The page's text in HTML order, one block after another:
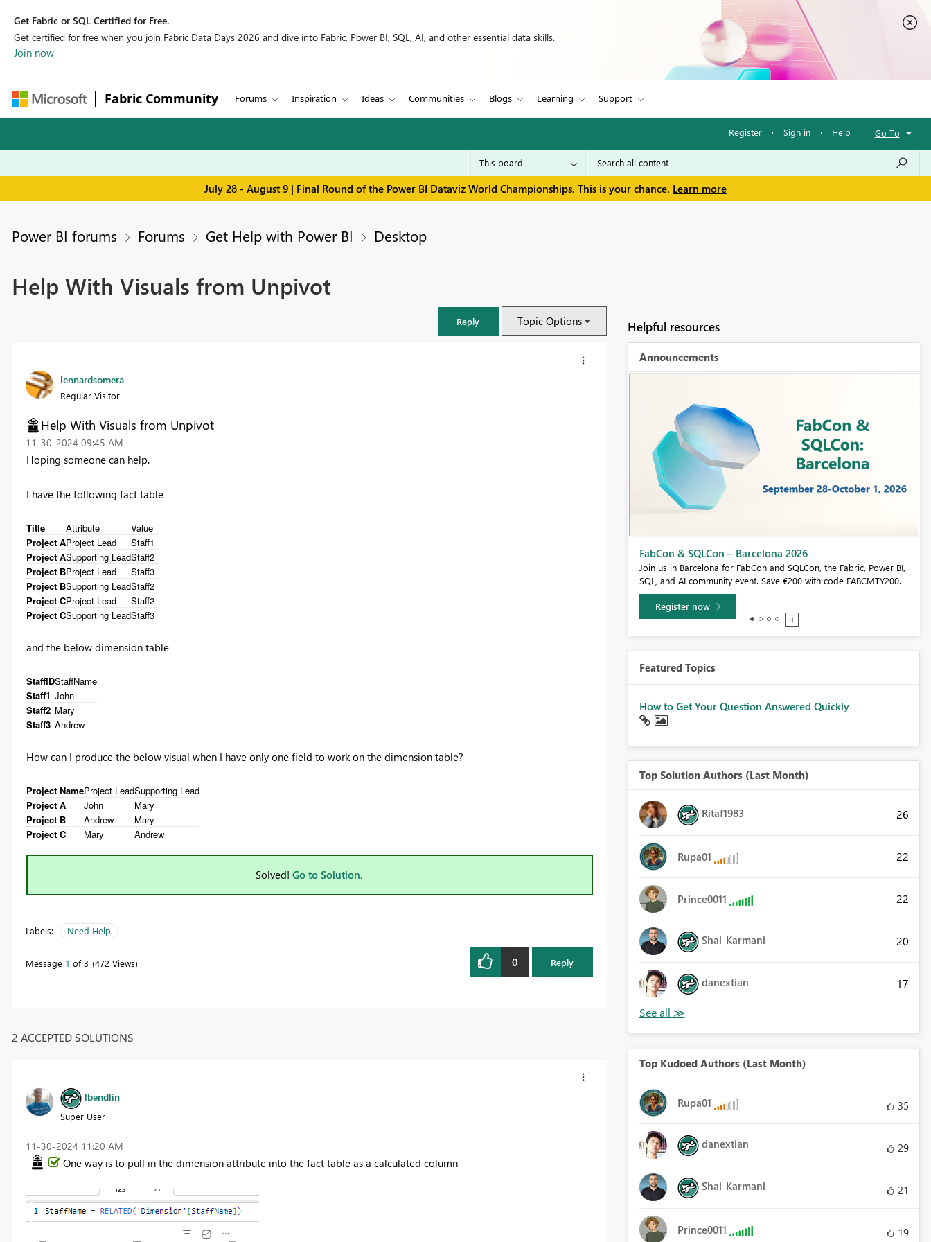
Get Fabric or SQL Certified for Free.
Get certified for free when you join Fabric Data Days 2026 and dive into Fabric, Power BI, SQL, AI, and other essential data skills.
Join now
Fabric Community Forums Inspiration Ideas Communities Blogs Learning Support
Register · Sign in · Help · Go To
July 28 - August 9 | Final Round of the Power BI Dataviz World Championships. This is your chance. Learn more
Power BI forums Forums Get Help with Power BI Desktop
Help With Visuals from Unpivot
Reply Topic Options
lennardsomera
Regular Visitor
Help With Visuals from Unpivot
‎11-30-2024 09:45 AM
Hoping someone can help.
I have the following fact table
Title Attribute
Value
Project AProject Lead
Staff1
Project ASupporting LeadStaff2
Project BProject Lead
Staff3
Project BSupporting LeadStaff2
Project CProject Lead
Staff2
Project CSupporting LeadStaff3
and the below dimension table
StaffIDStaffName
Staff1 John
Staff2 Mary
Staff3 Andrew
How can I produce the below visual when I have only one field to work on the dimension table?
Project NameProject LeadSupporting Lead
Project A
John
Mary
Project B
Andrew
Mary
Project C
Mary Andrew
Solved! Go to Solution.
Labels: Need Help
Message 1 of 3 472 Views 0 Reply
2 ACCEPTED SOLUTIONS
lbendlin
Super User
‎11-30-2024 11:20 AM
One way is to pull in the dimension attribute into the fact table as a calculated column
Helpful resources
Announcements
Fabric Community Sticker Challenge - Barcelona 2026
If you love stickers, then you will definitely want to check out our
community sticker challenge, Barcelona edition!
Learn more
Featured Topics
How to Get Your Question Answered Quickly
Top Solution Authors (Last Month)
Ritaf1983 26
Rupa01 22
Prince0011 22
Shai_Karmani 20
danextian 17
Top Kudoed Authors (Last Month)
Rupa01 35
danextian 29
Shai_Karmani 21
Prince0011 19